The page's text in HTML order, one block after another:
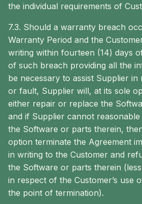
the individual requirements of
7.3. Should a warranty breach
Warranty Period and the
writing within fourteen (14) days
of such breach providing all the
be necessary to assist Supplier
or fault, Supplier will, at its sole
either repair or replace the
and if Supplier cannot
the Software or parts therein,
option terminate the Agreement
in writing to the Customer and
the Software or parts therein
in respect of the Customer’s use
the point of termination).